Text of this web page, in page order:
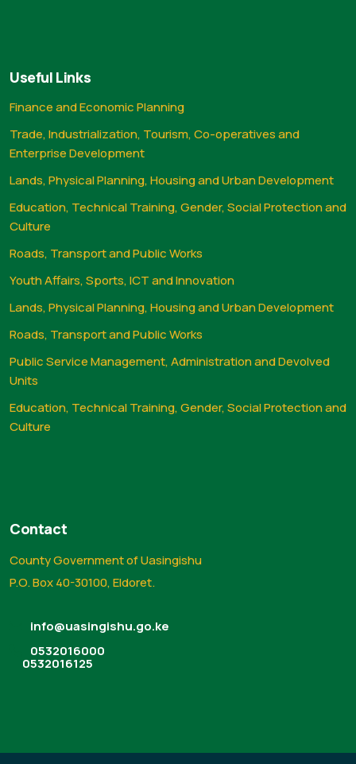
Useful Links
Finance and Economic Planning
Trade, Industrialization, Tourism, Co-operatives and
Enterprise Development
Lands, Physical Planning, Housing and Urban Development
Education, Technical Training, Gender, Social Protection and
Culture
Roads, Transport and Public Works
Youth Affairs, Sports, ICT and Innovation
Lands, Physical Planning, Housing and Urban Development
Roads, Transport and Public Works
Public Service Management, Administration and Devolved
Units
Education, Technical Training, Gender, Social Protection and
Culture
Contact
County Government of Uasingishu
P.O. Box 40-30100, Eldoret.
info@uasingishu.go.ke
0532016000
0532016125